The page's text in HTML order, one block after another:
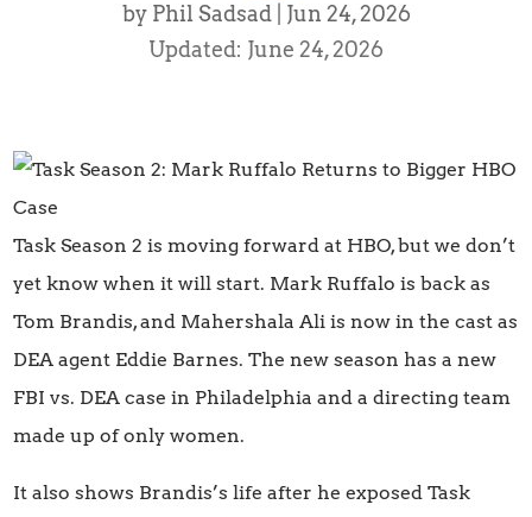
by Phil Sadsad| Jun 24, 2026
Updated: June 24, 2026
Task Season 2 is moving forward at HBO, but we don’t
yet know when it will start. Mark Ruffalo is back as
Tom Brandis, and Mahershala Ali is now in the cast as
DEA agent Eddie Barnes. The new season has a new
FBI vs. DEA case in Philadelphia and a directing team
made up of only women.
It also shows Brandis’s life after he exposed Task